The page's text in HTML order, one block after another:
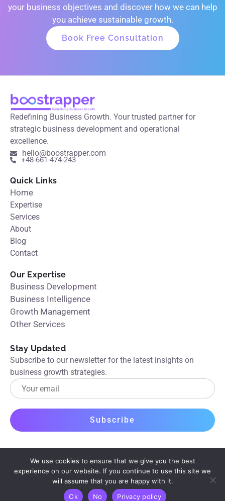
your business objectives and discover how we can help
you achieve sustainable growth.
Book Free Consultation
Redefining Business Growth. Your trusted partner for
strategic business development and operational
excellence.
hello@boostrapper.com
+48-661-474-243
Quick Links
Home
Expertise
Services
About
Blog
Contact
Our Expertise
Business Development
Business Intelligence
Growth Management
Other Services
Stay Updated
Subscribe to our newsletter for the latest insights on
business growth strategies.
© 2026 Boostrapper. All rights reserved.
We use cookies to ensure that we give you the best
experience on our website. If you continue to use this site we
will assume that you are happy with it.
Ok
No Privacy policy